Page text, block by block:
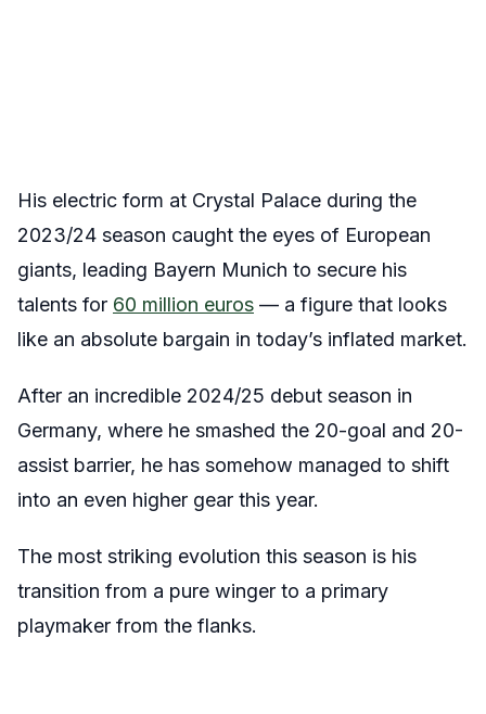
His electric form at Crystal Palace during the
2023/24 season caught the eyes of European
giants, leading Bayern Munich to secure his
talents for 60 million euros — a figure that looks
like an absolute bargain in today’s inflated market.
After an incredible 2024/25 debut season in
Germany, where he smashed the 20-goal and 20-
assist barrier, he has somehow managed to shift
into an even higher gear this year.
The most striking evolution this season is his
transition from a pure winger to a primary
playmaker from the flanks.